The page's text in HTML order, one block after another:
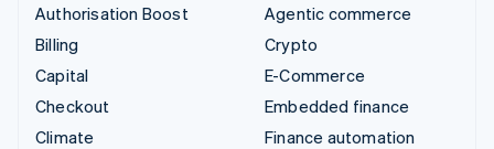
Authorisation Boost
Billing
Capital
Checkout
Climate
Agentic commerce
Crypto
E-Commerce
Embedded finance
Finance automation